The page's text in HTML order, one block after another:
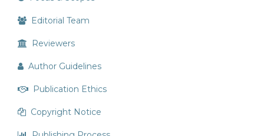
Editorial Team
Reviewers
Author Guidelines
Publication Ethics
Copyright Notice